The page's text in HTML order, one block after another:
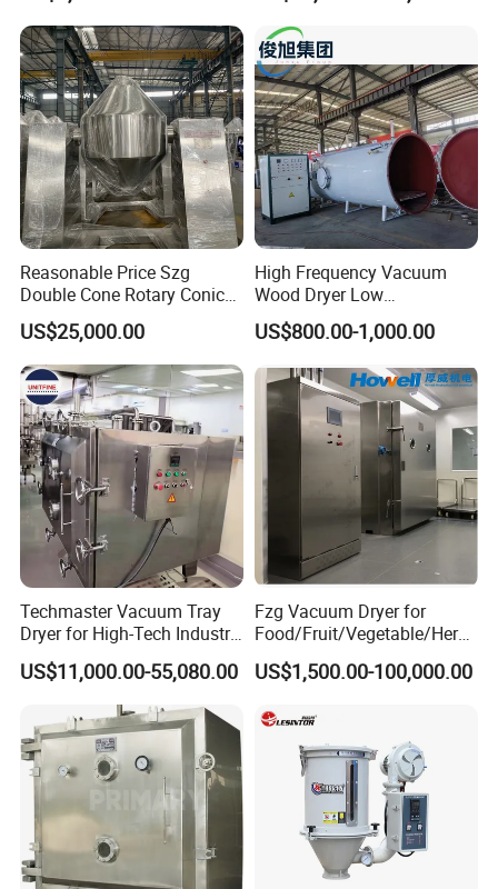
Vegetable and Pet Food
Fish FlowerVacuum Freeze
Drying Machine
Reasonable Price Szg
Double Cone Rotary Conical
Vacuum Drying Machine for
Vegetables Sugar /Salt Wet
Powder/ Granule
US$25,000.00
High Frequency Vacuum
Wood Dryer Low
Temperature Dehumidifying
System Industrial
Drying Solution
US$800.00-1,000.00
Techmaster Vacuum Tray
Dryer for High-Tech Industry
Solutions
US$11,000.00-55,080.00
Fzg Vacuum Dryer for
Food/Fruit/Vegetable/Herb/
Spice /Flower/Garlic
Industrial Electric Oven/Air
US$1,500.00-100,000.00